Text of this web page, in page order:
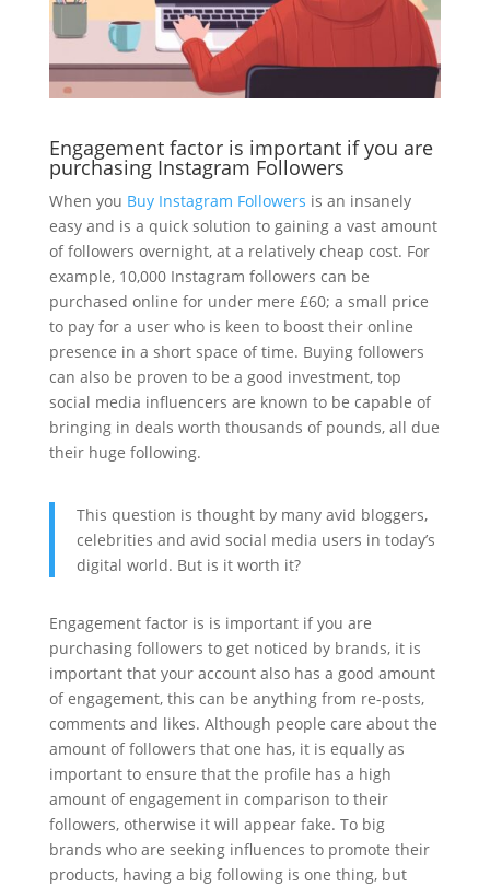
Engagement factor is important if you are
purchasing Instagram Followers
When you Buy Instagram Followers is an insanely
easy and is a quick solution to gaining a vast amount
of followers overnight, at a relatively cheap cost. For
example, 10,000 Instagram followers can be
purchased online for under mere £60; a small price
to pay for a user who is keen to boost their online
presence in a short space of time. Buying followers
can also be proven to be a good investment, top
social media influencers are known to be capable of
bringing in deals worth thousands of pounds, all due
their huge following.
This question is thought by many avid bloggers,
celebrities and avid social media users in today’s
digital world. But is it worth it?
Engagement factor is is important if you are
purchasing followers to get noticed by brands, it is
important that your account also has a good amount
of engagement, this can be anything from re-posts,
comments and likes. Although people care about the
amount of followers that one has, it is equally as
important to ensure that the profile has a high
amount of engagement in comparison to their
followers, otherwise it will appear fake. To big
brands who are seeking influences to promote their
products, having a big following is one thing, but